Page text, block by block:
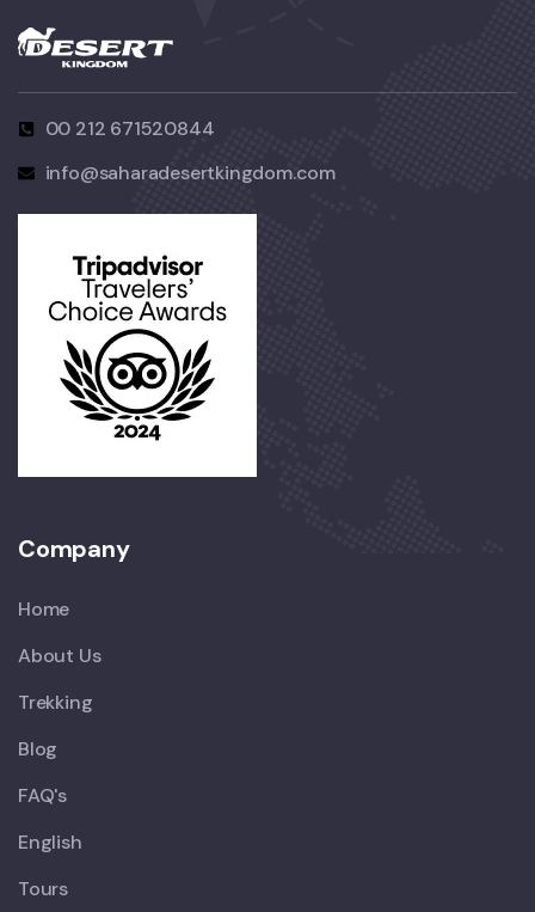
00 212 671520844
info@saharadesertkingdom.com
Company
Home
About Us
Trekking
Blog
FAQ's
English
Tours